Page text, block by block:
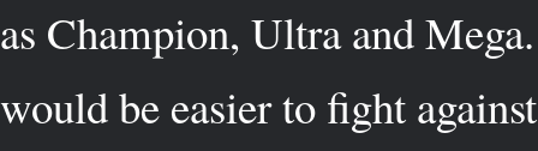
as Champion, Ultra and
would be easier to fight